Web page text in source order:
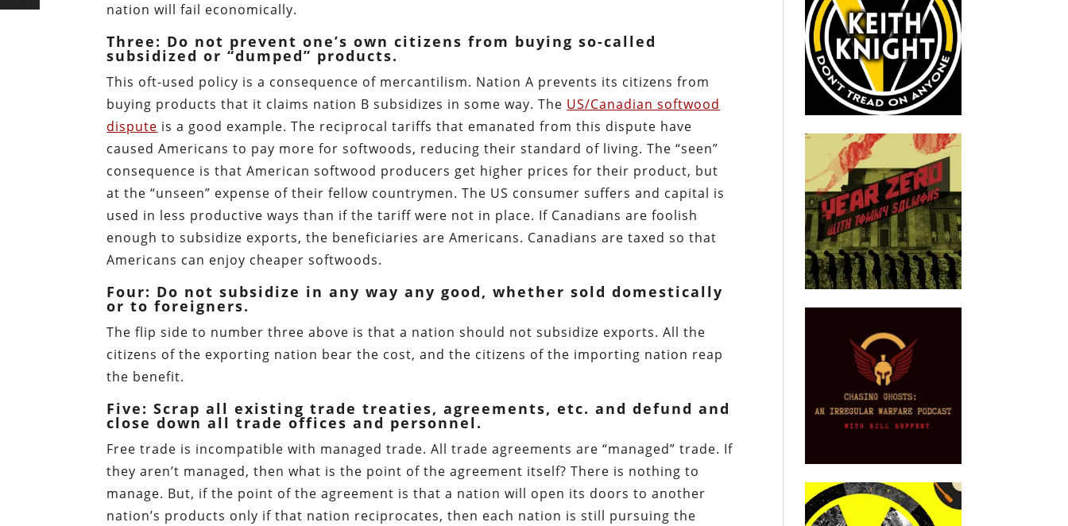
nation will fail economically.
Three: Do not prevent one’s own citizens from buying so-called
subsidized or “dumped” products.
This oft-used policy is a consequence of mercantilism. Nation A prevents its citizens from
buying products that it claims nation B subsidizes in some way. The US/Canadian softwood
dispute is a good example. The reciprocal tariffs that emanated from this dispute have
caused Americans to pay more for softwoods, reducing their standard of living. The “seen”
consequence is that American softwood producers get higher prices for their product, but
at the “unseen” expense of their fellow countrymen. The US consumer suffers and capital is
used in less productive ways than if the tariff were not in place. If Canadians are foolish
enough to subsidize exports, the beneficiaries are Americans. Canadians are taxed so that
Americans can enjoy cheaper softwoods.
Four: Do not subsidize in any way any good, whether sold domestically
or to foreigners.
The flip side to number three above is that a nation should not subsidize exports. All the
citizens of the exporting nation bear the cost, and the citizens of the importing nation reap
the benefit.
Five: Scrap all existing trade treaties, agreements, etc. and defund and
close down all trade offices and personnel.
Free trade is incompatible with managed trade. All trade agreements are “managed” trade. If
they aren’t managed, then what is the point of the agreement itself? There is nothing to
manage. But, if the point of the agreement is that a nation will open its doors to another
nation’s products only if that nation reciprocates, then each nation is still pursuing the